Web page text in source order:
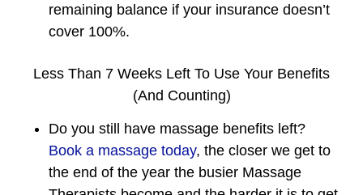
remaining balance if your insurance doesn’t
cover 100%.
Less Than 7 Weeks Left To Use Your Benefits
(And Counting)
Do you still have massage benefits left?
Book a massage today, the closer we get to
the end of the year the busier Massage